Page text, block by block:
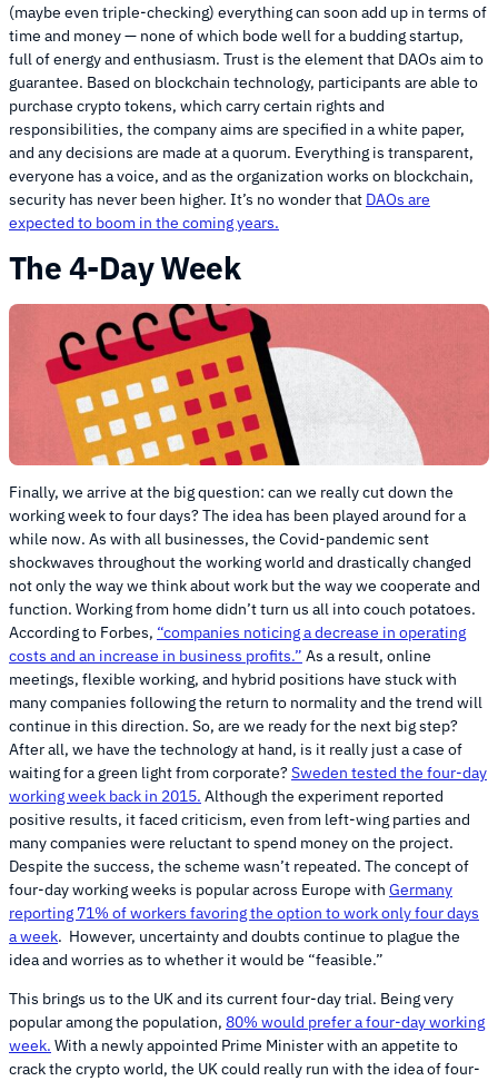
(maybe even triple-checking) everything can soon add up in terms of
time and money — none of which bode well for a budding startup,
full of energy and enthusiasm. Trust is the element that DAOs aim to
guarantee. Based on blockchain technology, participants are able to
purchase crypto tokens, which carry certain rights and
responsibilities, the company aims are specified in a white paper,
and any decisions are made at a quorum. Everything is transparent,
everyone has a voice, and as the organization works on blockchain,
security has never been higher. It’s no wonder that DAOs are
expected to boom in the coming years.
The 4-Day Week
Finally, we arrive at the big question: can we really cut down the
working week to four days? The idea has been played around for a
while now. As with all businesses, the Covid-pandemic sent
shockwaves throughout the working world and drastically changed
not only the way we think about work but the way we cooperate and
function. Working from home didn’t turn us all into couch potatoes.
According to Forbes, “companies noticing a decrease in operating
costs and an increase in business profits.” As a result, online
meetings, flexible working, and hybrid positions have stuck with
many companies following the return to normality and the trend will
continue in this direction. So, are we ready for the next big step?
After all, we have the technology at hand, is it really just a case of
waiting for a green light from corporate?Sweden tested the four-day
working week back in 2015. Although the experiment reported
positive results, it faced criticism, even from left-wing parties and
many companies were reluctant to spend money on the project.
Despite the success, the scheme wasn’t repeated. The concept of
four-day working weeks is popular across Europe with Germany
reporting 71% of workers favoring the option to work only four days
a week. However, uncertainty and doubts continue to plague the
idea and worries as to whether it would be “feasible.”
This brings us to the UK and its current four-day trial. Being very
popular among the population, 80% would prefer a four-day working
week. With a newly appointed Prime Minister with an appetite to
crack the crypto world, the UK could really run with the idea of four-